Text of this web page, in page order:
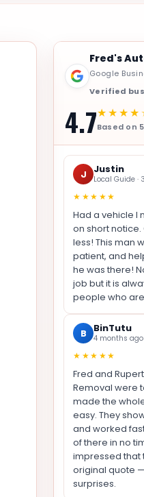
Fred's
Google
Verified
4.7★★★★
Based on
J Justin
Local Guide
★★★★★
Had a vehicle I
on short notice.
less! This man
patient, and
he was there!
job but it is
people who
B BinTutu
4 months ago
★★★★★
Fred and
Removal were
made the
easy. They
and worked
of there in no
impressed that
original quote
surprises.